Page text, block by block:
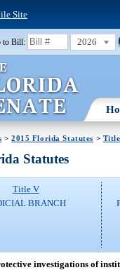
Site
to Bill: 2026
>2015 Florida Statutes >
Statutes
Title V
BRANCH
investigations of